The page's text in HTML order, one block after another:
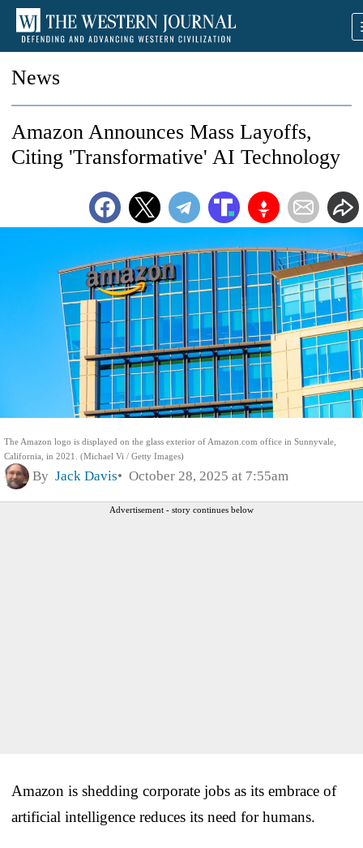
News
The Amazon logo is displayed on the glass exterior of Amazon.com office in Sunnyvale,
California, in 2021. (Michael Vi / Getty Images)
Amazon Announces Mass Layoffs,
Citing 'Transformative' AI Technology
By Jack Davis October 28, 2025 at 7:55am
Advertisement - story continues below
Amazon is shedding corporate jobs as its embrace of
artificial intelligence reduces its need for humans.